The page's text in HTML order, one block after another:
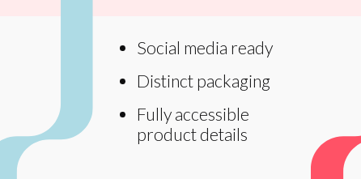
Social media ready
Distinct packaging
Fully accessible
product details